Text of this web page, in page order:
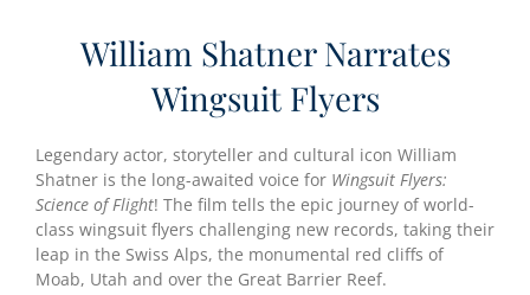
William Shatner Narrates
Wingsuit Flyers
Legendary actor, storyteller and cultural icon William
Shatner is the long-awaited voice for Wingsuit Flyers:
Science of Flight! The film tells the epic journey of world-
class wingsuit flyers challenging new records, taking their
leap in the Swiss Alps, the monumental red cliffs of
Moab, Utah and over the Great Barrier Reef.